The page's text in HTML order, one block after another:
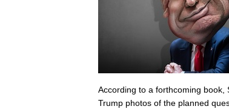
According to a forthcoming book,
Trump photos of the planned